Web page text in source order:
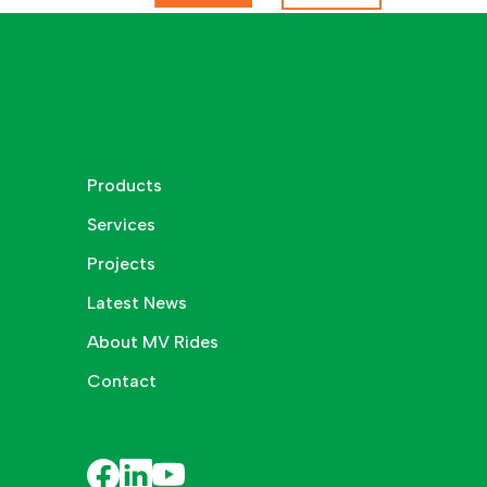
Products
Services
Projects
Latest News
About MV Rides
Contact